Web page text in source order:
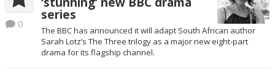
0
series
The BBC has announced it will adapt South African author
Sarah Lotz’s The Three trilogy as a major new eight-part
drama for its flagship channel.